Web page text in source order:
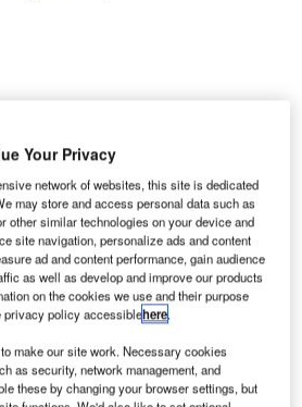
I reland’s
Dublin Airport
Authority
announced
traffic in a year-on-year
nearly 1.5 million passengers
Airport with an increase in
all key destinations.
Your Privacy
network of websites, this site is dedicated
may store and access personal data such as
other similar technologies on your device and
site navigation, personalize ads and content
ad and content performance, gain audience
as well as develop and improve our products
on the cookies we use and their purpose
privacy policy accessiblehere.
make our site work. Necessary cookies
as security, network management, and
these by changing your browser settings, but